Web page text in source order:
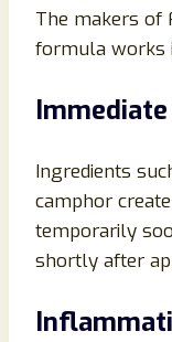
The makers of
formula works
Ingredients
camphor
temporarily
shortly after